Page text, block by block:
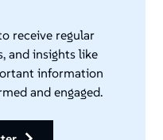
receive regular
and insights like
information
and engaged.